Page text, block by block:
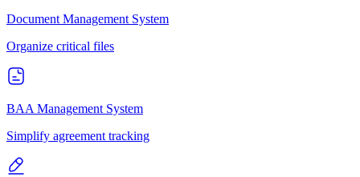
Document Management System
Organize critical files
BAA Management System
Simplify agreement tracking